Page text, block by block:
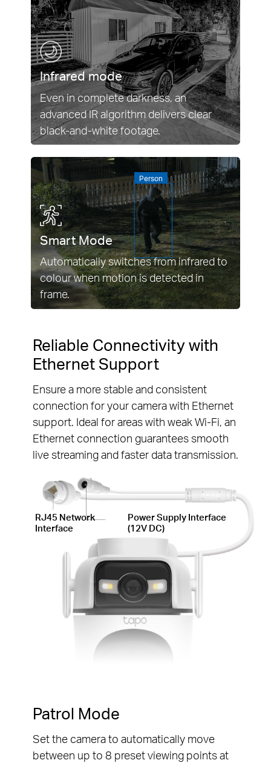
Infrared mode
Even in complete darkness, an
advanced IR algorithm delivers clear
black-and-white footage.
Smart Mode
Automatically switches from infrared to
colour when motion is detected in
frame.
Person
Reliable Connectivity with
Ethernet Support
Ensure a more stable and consistent
connection for your camera with Ethernet
support. Ideal for areas with weak Wi-Fi, an
Ethernet connection guarantees smooth
live streaming and faster data transmission.
RJ45 Network
Interface
Power Supply Interface
(12V DC)
Patrol Mode
Set the camera to automatically move
between up to 8 preset viewing points at